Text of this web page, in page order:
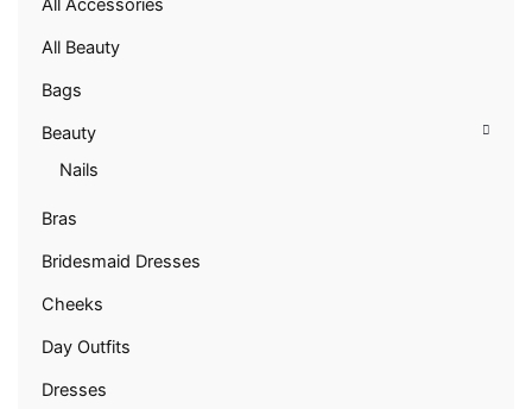
All Accessories
All Beauty
Bags
Beauty
Nails
Bras
Bridesmaid Dresses
Cheeks
Day Outfits
Dresses